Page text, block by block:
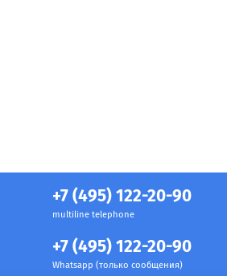
+7 (495) 122-20-90
multiline telephone
+7 (495) 122-20-90
Whatsapp (только сообщения)